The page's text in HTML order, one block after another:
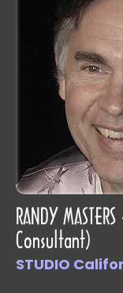
RANDY
Consultant)
STUDIO